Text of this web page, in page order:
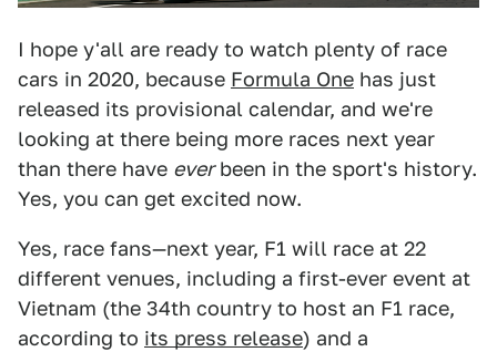
I hope y'all are ready to watch plenty of race
cars in 2020, because Formula One has just
released its provisional calendar, and we're
looking at there being more races next year
than there have everbeen in the sport's history.
Yes, you can get excited now.
Yes, race fans—next year, F1 will race at 22
different venues, including a first-ever event at
Vietnam (the 34th country to host an F1 race,
according to its press release) and a